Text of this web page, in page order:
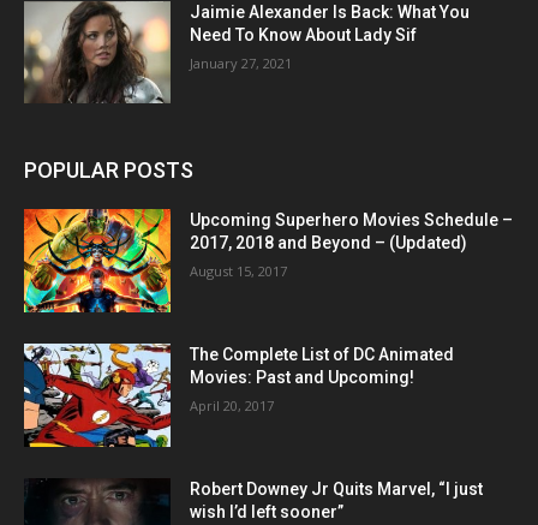
Jaimie Alexander Is Back: What You
Need To Know About Lady Sif
January 27, 2021
POPULAR POSTS
Upcoming Superhero Movies Schedule –
2017, 2018 and Beyond – (Updated)
August 15, 2017
The Complete List of DC Animated
Movies: Past and Upcoming!
April 20, 2017
Robert Downey Jr Quits Marvel, “I just
wish I’d left sooner”